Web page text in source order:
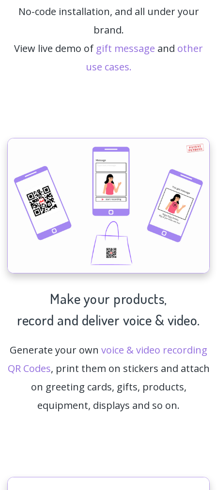
No-code installation, and all under your
brand.
View live demo of gift message and other
use cases.
Make your products,
record and deliver voice & video.
Generate your own voice & video recording
QR Codes, print them on stickers and attach
on greeting cards, gifts, products,
equipment, displays and so on.